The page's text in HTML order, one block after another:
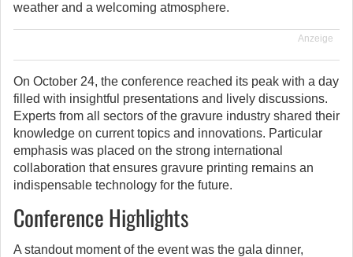
weather and a welcoming atmosphere.
Anzeige
On October 24, the conference reached its peak with a day
filled with insightful presentations and lively discussions.
Experts from all sectors of the gravure industry shared their
knowledge on current topics and innovations. Particular
emphasis was placed on the strong international
collaboration that ensures gravure printing remains an
indispensable technology for the future.
Conference Highlights
A standout moment of the event was the gala dinner,